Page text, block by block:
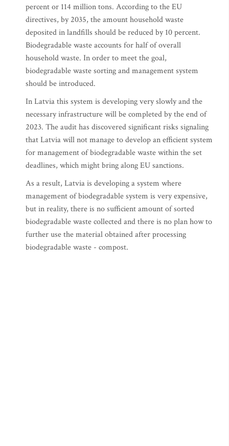
percent or 114 million tons. According to the EU
directives, by 2035, the amount household waste
deposited in landfills should be reduced by 10 percent.
Biodegradable waste accounts for half of overall
household waste. In order to meet the goal,
biodegradable waste sorting and management system
should be introduced.
In Latvia this system is developing very slowly and the
necessary infrastructure will be completed by the end of
2023. The audit has discovered significant risks signaling
that Latvia will not manage to develop an efficient system
for management of biodegradable waste within the set
deadlines, which might bring along EU sanctions.
As a result, Latvia is developing a system where
management of biodegradable system is very expensive,
but in reality, there is no sufficient amount of sorted
biodegradable waste collected and there is no plan how to
further use the material obtained after processing
biodegradable waste - compost.